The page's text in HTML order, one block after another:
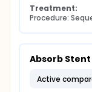
Treatment:
Procedure:
Absorb
active